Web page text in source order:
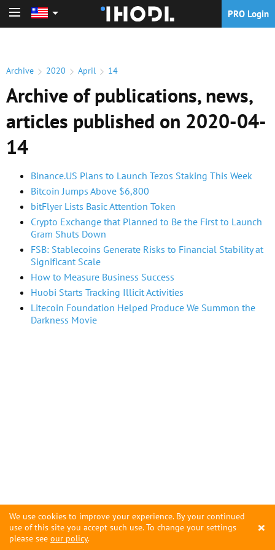
We use cookies to improve your experience. By your continued
use of this site you accept such use. To change your settings
please see our policy.
×
PRO Login
Archive 2020 April 14
Archive of publications, news,
articles published on 2020-04-
14
Binance.US Plans to Launch Tezos Staking This Week
Bitcoin Jumps Above $6,800
bitFlyer Lists Basic Attention Token
Crypto Exchange that Planned to Be the First to Launch
Gram Shuts Down
FSB: Stablecoins Generate Risks to Financial Stability at
Significant Scale
How to Measure Business Success
Huobi Starts Tracking Illicit Activities
Litecoin Foundation Helped Produce We Summon the
Darkness Movie